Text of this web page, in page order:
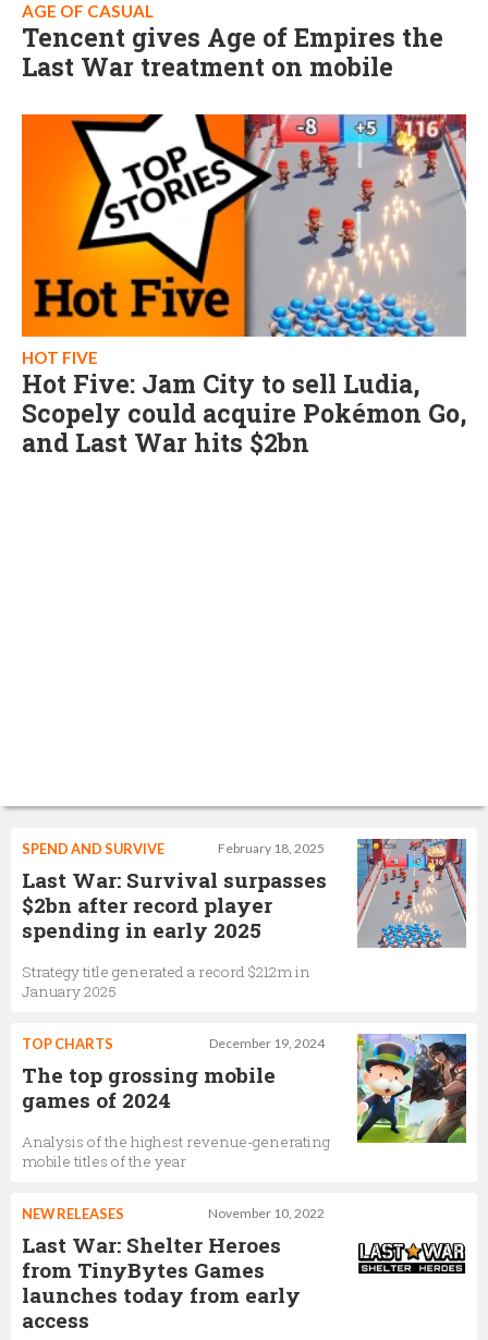
AGE OF CASUAL
Tencent gives Age of Empires the
Last War treatment on mobile
HOT FIVE
Hot Five: Jam City to sell Ludia,
Scopely could acquire Pokémon Go,
and Last War hits $2bn
February 18, 2025
SPEND AND SURVIVE
Last War: Survival surpasses
$2bn after record player
spending in early 2025
Strategy title generated a record $212m in
January 2025
December 19, 2024
TOP CHARTS
The top grossing mobile
games of 2024
Analysis of the highest revenue-generating
mobile titles of the year
November 10, 2022
NEW RELEASES
Last War: Shelter Heroes
from TinyBytes Games
launches today from early
access